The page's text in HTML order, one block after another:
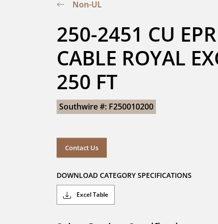
Non-UL
250-2451 CU
CABLE ROYAL
250 FT
Southwire #: F250010200
Contact Us
DOWNLOAD CATEGORY SPECIFICATIONS
Excel Table